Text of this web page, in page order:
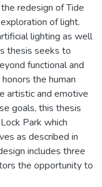
redesign of Tide
of light.
lighting as well
thesis seeks to
functional and
the human
artistic and emotive
goals, this thesis
Park which
as described in
includes three
the opportunity to